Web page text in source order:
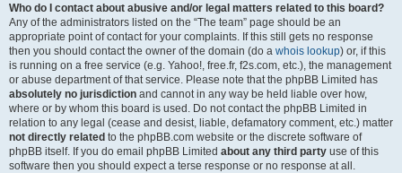
Who do I contact about abusive and/or legal matters related to this board?
Any of the administrators listed on the “The team” page should be an
appropriate point of contact for your complaints. If this still gets no response
then you should contact the owner of the domain (do a whois lookup) or, if this
is running on a free service (e.g. Yahoo!, free.fr, f2s.com, etc.), the management
or abuse department of that service. Please note that the phpBB Limited has
absolutely no jurisdiction and cannot in any way be held liable over how,
where or by whom this board is used. Do not contact the phpBB Limited in
relation to any legal (cease and desist, liable, defamatory comment, etc.) matter
not directly related to the phpBB.com website or the discrete software of
phpBB itself. If you do email phpBB Limited about any third party use of this
software then you should expect a terse response or no response at all.